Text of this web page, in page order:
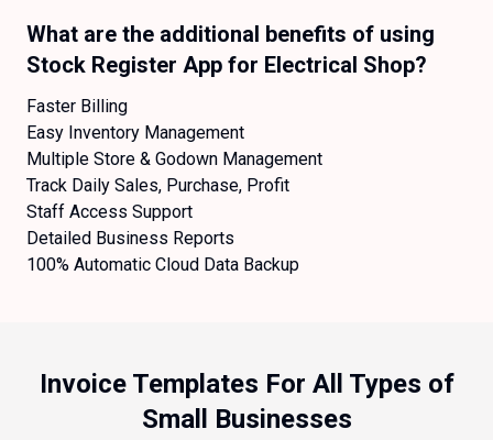
What are the additional benefits of using
Stock Register App for Electrical Shop?
Faster Billing
Easy Inventory Management
Multiple Store & Godown Management
Track Daily Sales, Purchase, Profit
Staff Access Support
Detailed Business Reports
100% Automatic Cloud Data Backup
Invoice Templates For All Types of
Small Businesses